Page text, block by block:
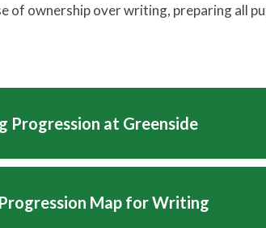
of ownership over writing, preparing all
Progression at Greenside
Map for Writing